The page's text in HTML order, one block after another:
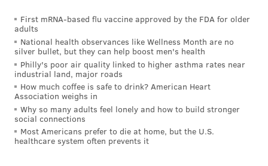
First mRNA-based flu vaccine approved by the FDA for older
adults
National health observances like Wellness Month are no
silver bullet, but they can help boost men's health
Philly's poor air quality linked to higher asthma rates near
industrial land, major roads
How much coffee is safe to drink? American Heart
Association weighs in
Why so many adults feel lonely and how to build stronger
social connections
Most Americans prefer to die at home, but the U.S.
healthcare system often prevents it